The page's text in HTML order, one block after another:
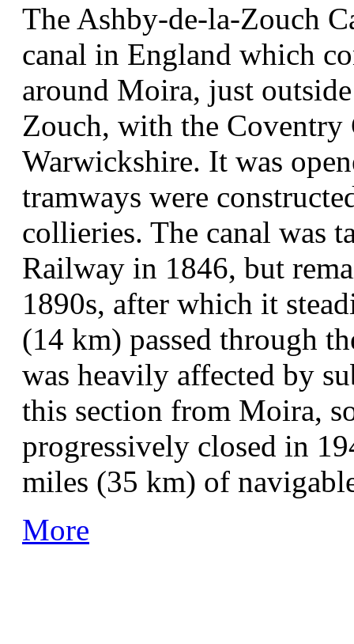
The Ashby-de-la-Zouch
canal in England which
around Moira, just
Zouch, with the Coventry
Warwickshire. It was
tramways were
collieries. The canal was
Railway in 1846, but
1890s, after which it
(14 km) passed through
was heavily affected by
this section from Moira,
progressively closed in
miles (35 km) of
More